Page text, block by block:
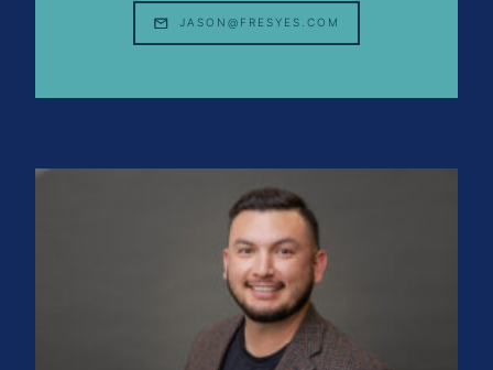
JASON@FRESYES.COM